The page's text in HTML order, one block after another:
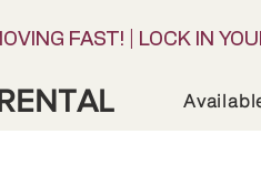
FAST! | LOCK IN